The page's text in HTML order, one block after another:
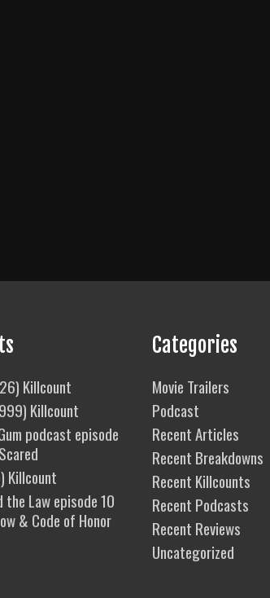
Killcount
Killcount
podcast episode
Killcount
the Law episode 10
& Code of Honor
Categories
Movie Trailers
Podcast
Recent Articles
Recent Breakdowns
Recent Killcounts
Recent Podcasts
Recent Reviews
Uncategorized